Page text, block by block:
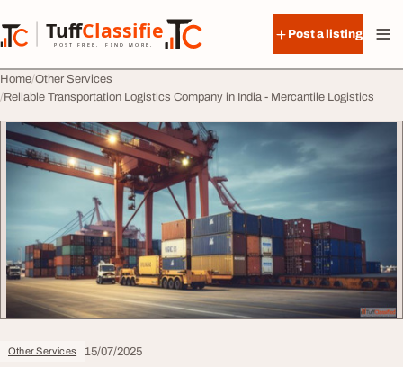
TuffClassified
POST FREE. FIND MORE.
TuffClassified
Post a listing
Home Other Services
Reliable Transportation Logistics Company in India - Mercantile Logistics
Other Services 15/07/2025